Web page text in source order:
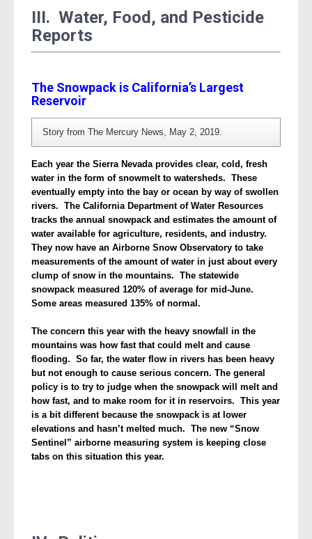
III. Water, Food, and Pesticide
Reports
The Snowpack is California’s Largest
Reservoir
Story from The Mercury News, May 2, 2019.
Each year the Sierra Nevada provides clear, cold, fresh
water in the form of snowmelt to watersheds. These
eventually empty into the bay or ocean by way of swollen
rivers. The California Department of Water Resources
tracks the annual snowpack and estimates the amount of
water available for agriculture, residents, and industry.
They now have an Airborne Snow Observatory to take
measurements of the amount of water in just about every
clump of snow in the mountains. The statewide
snowpack measured 120% of average for mid-June.
Some areas measured 135% of normal.
The concern this year with the heavy snowfall in the
mountains was how fast that could melt and cause
flooding. So far, the water flow in rivers has been heavy
but not enough to cause serious concern. The general
policy is to try to judge when the snowpack will melt and
how fast, and to make room for it in reservoirs. This year
is a bit different because the snowpack is at lower
elevations and hasn’t melted much. The new “Snow
Sentinel” airborne measuring system is keeping close
tabs on this situation this year.